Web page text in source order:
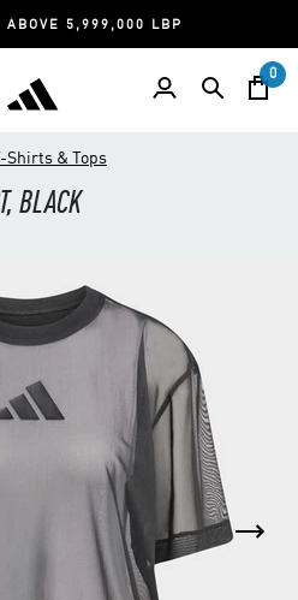
ABOVE 5,999,000 LBP
0
T-Shirts & Tops
BLACK